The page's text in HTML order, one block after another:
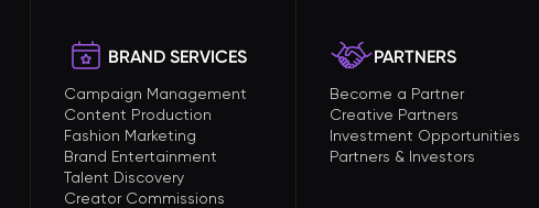
BRAND SERVICES
Campaign Management
Content Production
Fashion Marketing
Brand Entertainment
Talent Discovery
Creator Commissions
PARTNERS
Become a Partner
Creative Partners
Investment Opportunities
Partners & Investors